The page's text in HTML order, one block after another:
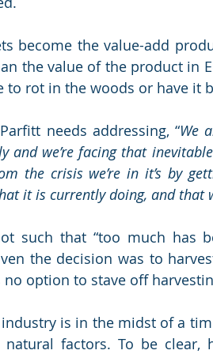
become the value-add
the value of the product in
to rot in the woods or have it
needs addressing, “We
and we’re facing that
the crisis we’re in it’s by
it is currently doing, and that
such that “too much has
the decision was to
no option to stave off
industry is in the midst of a
factors. To be clear,